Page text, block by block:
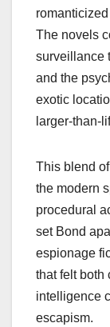
The novels
surveillance
and the
exotic
This blend
the modern
procedural
set Bond
espionage
that felt both
intelligence
escapism.